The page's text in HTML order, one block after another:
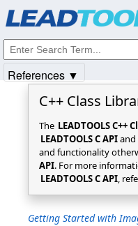
C++ Class
The LEADTOOLS C++
LEADTOOLS C APIand
and functionality
API. For more
LEADTOOLS C API,
Getting Started with
References ▼
© 1991-2025Apryse Sofware